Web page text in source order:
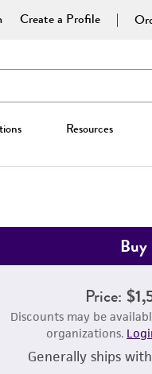
Create a Profile
Resources
Price:
Discounts may be
organizations.
Generally ships